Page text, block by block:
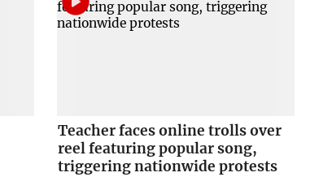
Teacher faces online trolls over
reel featuring popular song,
triggering nationwide protests